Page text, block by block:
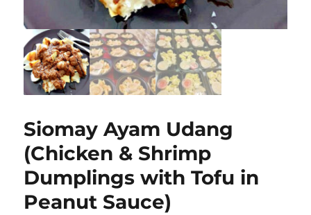
Siomay Ayam Udang
(Chicken & Shrimp
Dumplings with Tofu in
Peanut Sauce)